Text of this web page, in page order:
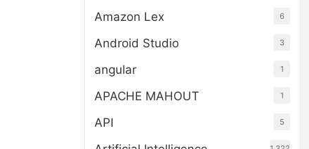
Amazon Lex 6
Android Studio 3
angular 1
APACHE MAHOUT 1
API 5